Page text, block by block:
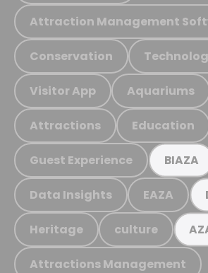
Attraction Management
Conservation
Visitor App Aquariums
Attractions Education
Guest Experience BIAZA
Data Insights EAZA
Heritage culture
Attractions Management